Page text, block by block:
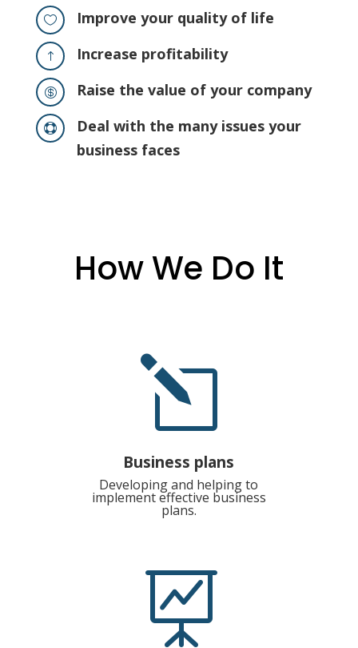
 Improve your quality of life
! Increase profitability
 Raise the value of your company

Deal with the many issues your
business faces
How We Do It
l
Business plans
Developing and helping to
implement effective business
plans.
